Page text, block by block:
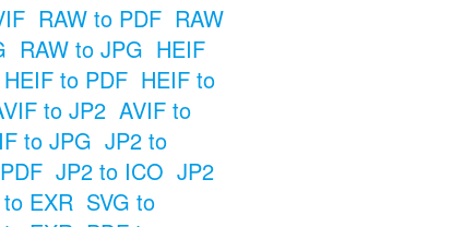
RAW to PDF RAW
RAW to JPG HEIF
HEIF to PDF HEIF to
to JP2 AVIF to
to JPG JP2 to
JP2 to ICO JP2
EXR SVG to